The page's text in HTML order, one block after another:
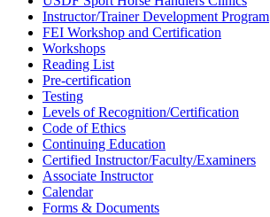
Instructor/Trainer Development Program
FEI Workshop and Certification
Workshops
Reading List
Pre-certification
Testing
Levels of Recognition/Certification
Code of Ethics
Continuing Education
Certified Instructor/Faculty/Examiners
Associate Instructor
Calendar
Forms & Documents